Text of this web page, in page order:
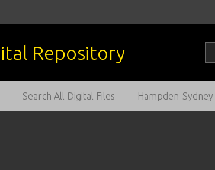
Search All Digital Files Hampden-